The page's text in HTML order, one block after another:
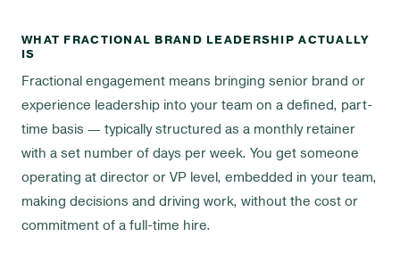
WHAT FRACTIONAL BRAND LEADERSHIP ACTUALLY
IS
Fractional engagement means bringing senior brand or
experience leadership into your team on a defined, part-
time basis — typically structured as a monthly retainer
with a set number of days per week. You get someone
operating at director or VP level, embedded in your team,
making decisions and driving work, without the cost or
commitment of a full-time hire.